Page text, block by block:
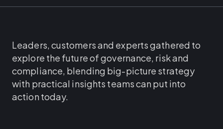
Leaders, customers and experts gathered to
explore the future of governance, risk and
compliance, blending big-picture strategy
with practical insights teams can put into
action today.